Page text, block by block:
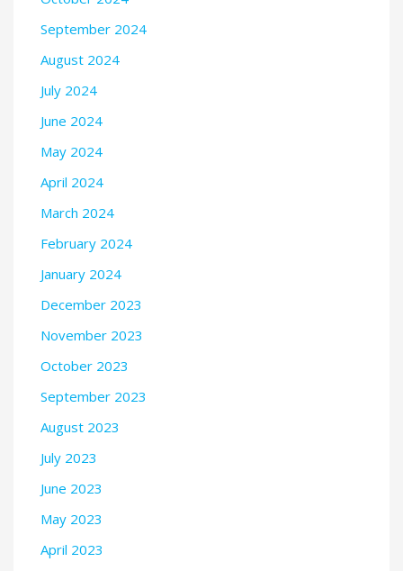
September 2024
August 2024
July 2024
June 2024
May 2024
April 2024
March 2024
February 2024
January 2024
December 2023
November 2023
October 2023
September 2023
August 2023
July 2023
June 2023
May 2023
April 2023